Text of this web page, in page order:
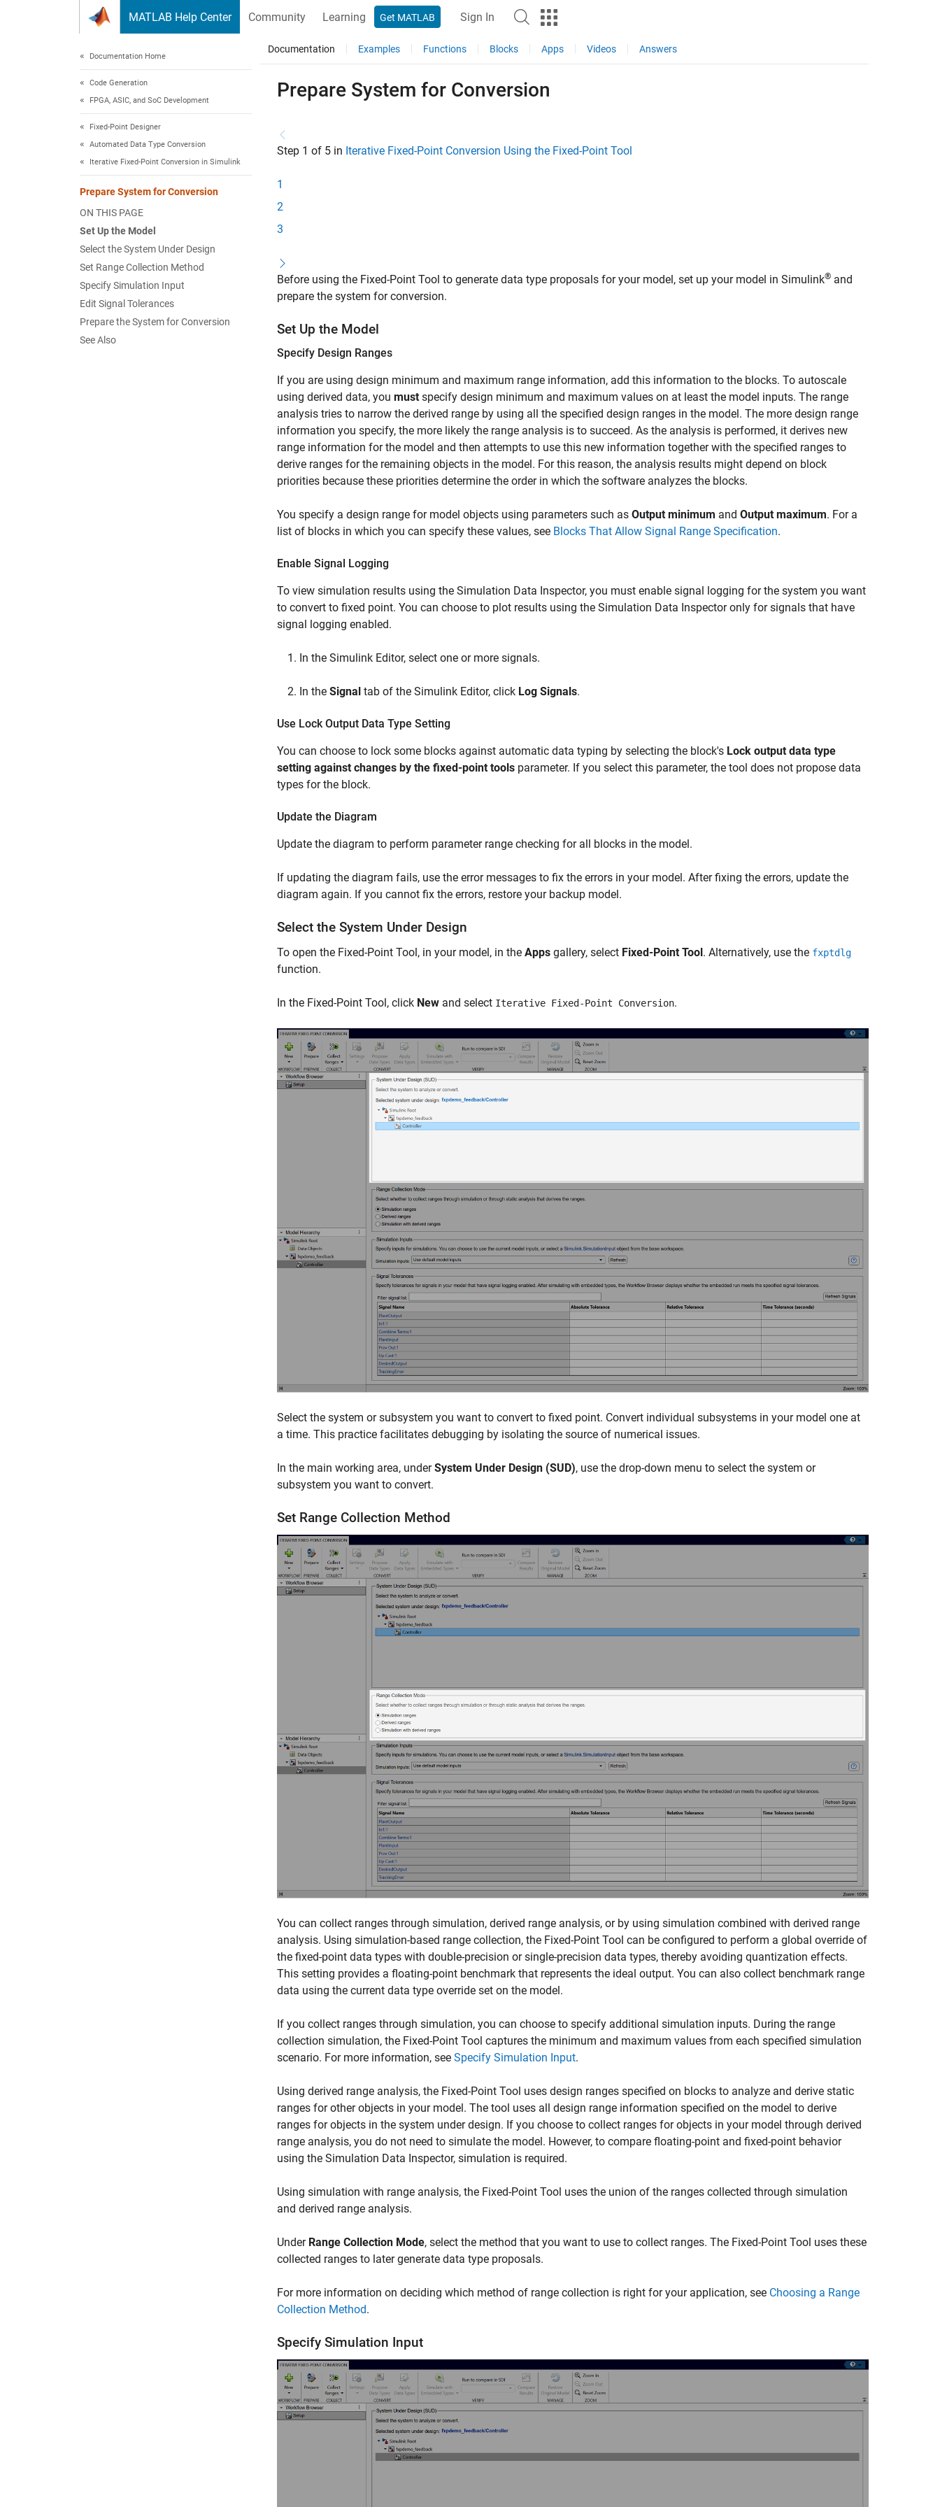
MATLAB Help Center Community Learning Get MATLAB Sign In
Documentation Home
Code Generation
FPGA, ASIC, and SoC Development
Fixed-Point Designer
Automated Data Type Conversion
Iterative Fixed-Point Conversion in Simulink
Prepare System for Conversion
ON THIS PAGE
Set Up the Model
Select the System Under Design
Set Range Collection Method
Specify Simulation Input
Edit Signal Tolerances
Prepare the System for Conversion
See Also
Documentation Examples Functions Blocks Apps Videos Answers
Prepare System for Conversion
Step 1 of 5 in Iterative Fixed-Point Conversion Using the Fixed-Point Tool
1
2
3
Before using the Fixed-Point Tool to generate data type proposals for your model, set up your model in Simulink® and
prepare the system for conversion.
Set Up the Model
Specify Design Ranges
If you are using design minimum and maximum range information, add this information to the blocks. To autoscale
using derived data, you must specify design minimum and maximum values on at least the model inputs. The range
analysis tries to narrow the derived range by using all the specified design ranges in the model. The more design range
information you specify, the more likely the range analysis is to succeed. As the analysis is performed, it derives new
range information for the model and then attempts to use this new information together with the specified ranges to
derive ranges for the remaining objects in the model. For this reason, the analysis results might depend on block
priorities because these priorities determine the order in which the software analyzes the blocks.
You specify a design range for model objects using parameters such as Output minimum and Output maximum. For a
list of blocks in which you can specify these values, see Blocks That Allow Signal Range Specification.
Enable Signal Logging
To view simulation results using the Simulation Data Inspector, you must enable signal logging for the system you want
to convert to fixed point. You can choose to plot results using the Simulation Data Inspector only for signals that have
signal logging enabled.
In the Simulink Editor, select one or more signals.
In the Signal tab of the Simulink Editor, click Log Signals.
Use Lock Output Data Type Setting
You can choose to lock some blocks against automatic data typing by selecting the block's Lock output data type
setting against changes by the fixed-point tools parameter. If you select this parameter, the tool does not propose data
types for the block.
Update the Diagram
Update the diagram to perform parameter range checking for all blocks in the model.
If updating the diagram fails, use the error messages to fix the errors in your model. After fixing the errors, update the
diagram again. If you cannot fix the errors, restore your backup model.
Select the System Under Design
To open the Fixed-Point Tool, in your model, in the Apps gallery, select Fixed-Point Tool. Alternatively, use the fxptdlg
function.
In the Fixed-Point Tool, click New and select Iterative Fixed-Point Conversion.
Select the system or subsystem you want to convert to fixed point. Convert individual subsystems in your model one at
a time. This practice facilitates debugging by isolating the source of numerical issues.
In the main working area, underSystem Under Design (SUD), use the drop-down menu to select the system or
subsystem you want to convert.
Set Range Collection Method
You can collect ranges through simulation, derived range analysis, or by using simulation combined with derived range
analysis. Using simulation-based range collection, the Fixed-Point Tool can be configured to perform a global override of
the fixed-point data types with double-precision or single-precision data types, thereby avoiding quantization effects.
This setting provides a floating-point benchmark that represents the ideal output. You can also collect benchmark range
data using the current data type override set on the model.
If you collect ranges through simulation, you can choose to specify additional simulation inputs. During the range
collection simulation, the Fixed-Point Tool captures the minimum and maximum values from each specified simulation
scenario. For more information, see Specify Simulation Input.
Using derived range analysis, the Fixed-Point Tool uses design ranges specified on blocks to analyze and derive static
ranges for other objects in your model. The tool uses all design range information specified on the model to derive
ranges for objects in the system under design. If you choose to collect ranges for objects in your model through derived
range analysis, you do not need to simulate the model. However, to compare floating-point and fixed-point behavior
using the Simulation Data Inspector, simulation is required.
Using simulation with range analysis, the Fixed-Point Tool uses the union of the ranges collected through simulation
and derived range analysis.
Under Range Collection Mode, select the method that you want to use to collect ranges. The Fixed-Point Tool uses these
collected ranges to later generate data type proposals.
For more information on deciding which method of range collection is right for your application, see Choosing a Range
Collection Method.
Specify Simulation Input